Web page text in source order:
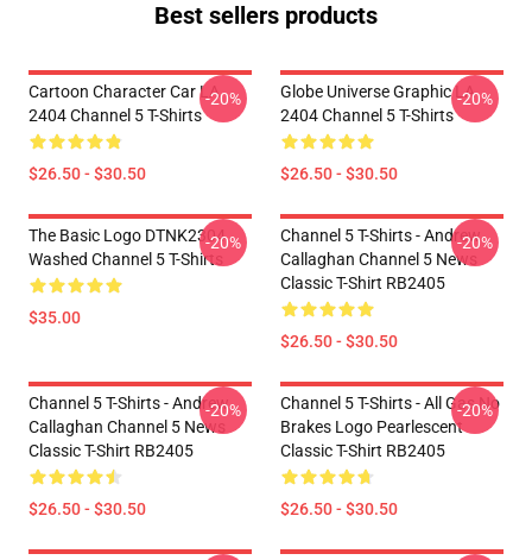
Best sellers products
Cartoon Character Car LA
2404 Channel 5 T-Shirts
$26.50 - $30.50
-20%
Globe Universe Graphic LA
2404 Channel 5 T-Shirts
$26.50 - $30.50
-20%
The Basic Logo DTNK2304
Washed Channel 5 T-Shirts
$35.00
-20%
Channel 5 T-Shirts - Andrew
Callaghan Channel 5 News
Classic T-Shirt RB2405
$26.50 - $30.50
-20%
Channel 5 T-Shirts - Andrew
Callaghan Channel 5 News
Classic T-Shirt RB2405
$26.50 - $30.50
-20%
Channel 5 T-Shirts - All Gas No
Brakes Logo Pearlescent
Classic T-Shirt RB2405
$26.50 - $30.50
-20%